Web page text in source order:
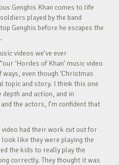
Genghis Khan comes to life
played by the band
Genghis before he escapes the
videos we’ve ever
‘Hordes of Khan’ music video
even though ‘Christmas
topic and story. I think this one
and action, and in
the actors, I’m confident that
had their work cut out for
like they were playing the
the kids to really play the
correctly. They thought it was